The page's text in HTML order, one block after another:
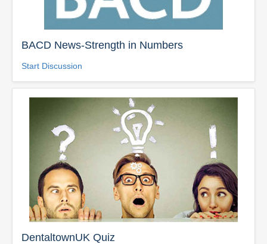
BACD News-Strength in Numbers
Start Discussion
DentaltownUK Quiz